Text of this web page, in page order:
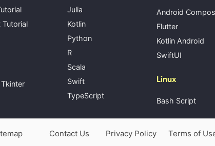
Tutorial
Julia
Kotlin
Python
R
Scala
Swift
TypeScript
Android
Flutter
Kotlin Android
SwiftUI
Linux
Bash Script
Contact Us Privacy Policy Terms of